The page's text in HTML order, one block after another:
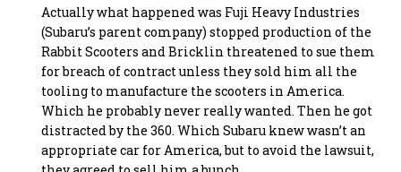
Actually what happened was Fuji Heavy Industries
(Subaru’s parent company) stopped production of the
Rabbit Scooters and Bricklin threatened to sue them
for breach of contract unless they sold him all the
tooling to manufacture the scooters in America.
Which he probably never really wanted. Then he got
distracted by the 360. Which Subaru knew wasn’t an
appropriate car for America, but to avoid the lawsuit,